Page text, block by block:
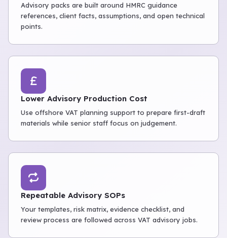
Advisory packs are built around HMRC guidance
references, client facts, assumptions, and open technical
points.
Lower Advisory Production Cost
Use offshore VAT planning support to prepare first-draft
materials while senior staff focus on judgement.
Repeatable Advisory SOPs
Your templates, risk matrix, evidence checklist, and
review process are followed across VAT advisory jobs.